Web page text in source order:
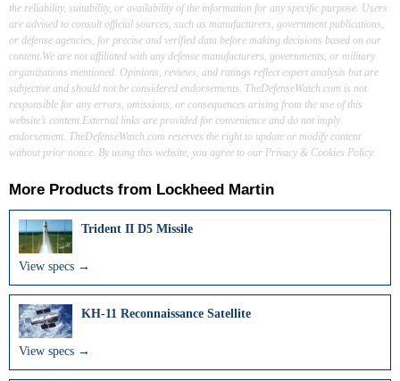
the reliability, suitability, or availability of the information for any specific purpose. Users
are advised to consult official sources, such as manufacturers, government publications,
or defense agencies, for precise and verified data before making decisions based on our
content.We are not affiliated with any defense manufacturers, governments, or military
organizations mentioned. Opinions, reviews, and ratings reflect expert analysis but are
subjective and should not be considered endorsements. TheDefenseWatch.com is not
responsible for any errors, omissions, or consequences arising from the use of this
website’s content.External links are provided for convenience and do not imply
endorsement. TheDefenseWatch.com reserves the right to update or modify content
without prior notice. By using this website, you agree to our Privacy & Cookies Policy.
More Products from Lockheed Martin
Trident II D5 Missile
View specs →
KH-11 Reconnaissance Satellite
View specs →